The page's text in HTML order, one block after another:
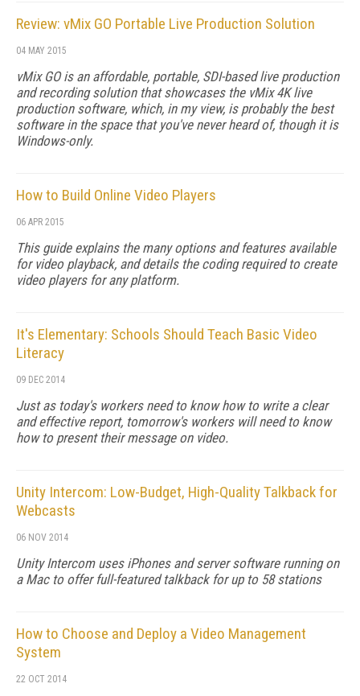
Review: vMix GO Portable Live Production Solution
04 MAY 2015
vMix GO is an affordable, portable, SDI-based live production
and recording solution that showcases the vMix 4K live
production software, which, in my view, is probably the best
software in the space that you've never heard of, though it is
Windows-only.
How to Build Online Video Players
06 APR 2015
This guide explains the many options and features available
for video playback, and details the coding required to create
video players for any platform.
It's Elementary: Schools Should Teach Basic Video
Literacy
09 DEC 2014
Just as today's workers need to know how to write a clear
and effective report, tomorrow's workers will need to know
how to present their message on video.
Unity Intercom: Low-Budget, High-Quality Talkback for
Webcasts
06 NOV 2014
Unity Intercom uses iPhones and server software running on
a Mac to offer full-featured talkback for up to 58 stations
How to Choose and Deploy a Video Management
System
22 OCT 2014